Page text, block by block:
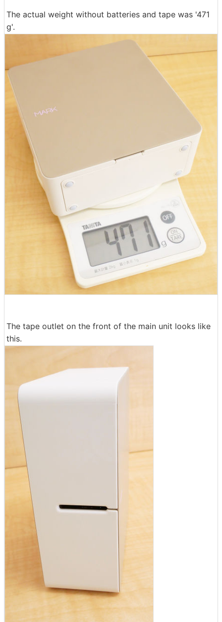
The actual weight without batteries and tape was '471
g'.
The tape outlet on the front of the main unit looks like
this.